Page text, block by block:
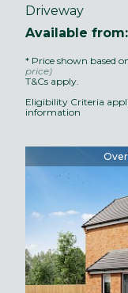
Driveway
Available
* Price shown based
price)
T&Cs apply.
Eligibility Criteria
information